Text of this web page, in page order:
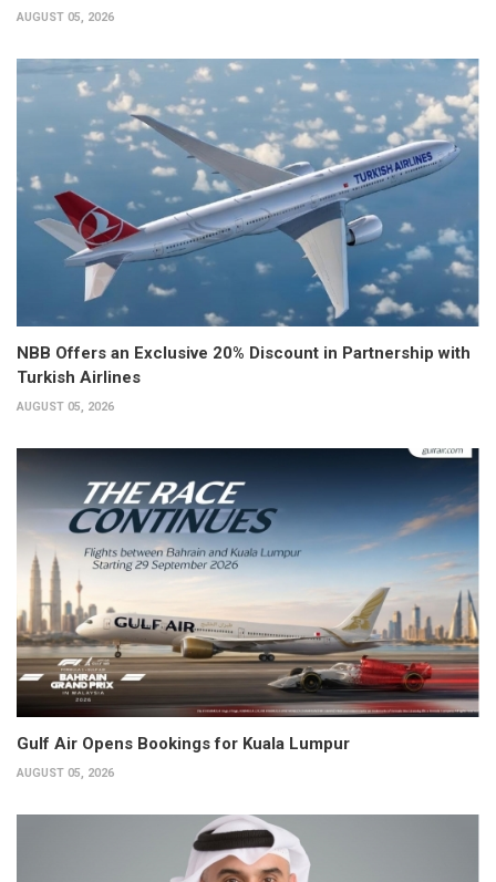
AUGUST 05, 2026
NBB Offers an Exclusive 20% Discount in Partnership with
Turkish Airlines
AUGUST 05, 2026
Gulf Air Opens Bookings for Kuala Lumpur
AUGUST 05, 2026